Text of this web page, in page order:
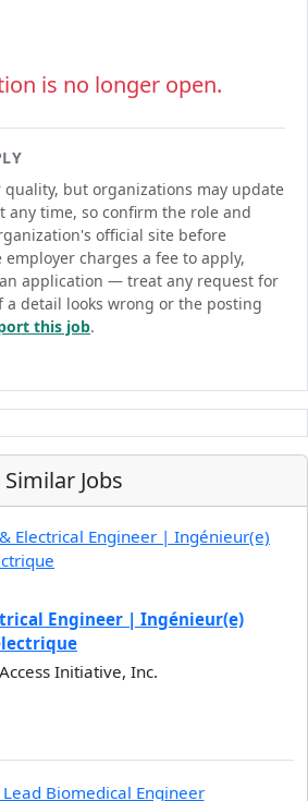
is no longer open.
but organizations may update
any time, so confirm the role and
official site before
charges a fee to apply,
application — treat any request for
a detail looks wrong or the posting
this job.
Similar Jobs
Engineer | Ingénieur(e)
Initiative, Inc.